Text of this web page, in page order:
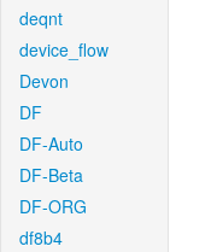
deqnt
device_flow
Devon
DF
DF-Auto
DF-Beta
DF-ORG
df8b4